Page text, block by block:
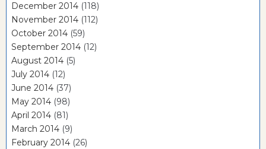
December 2014 (118)
November 2014 (112)
October 2014 (59)
September 2014 (12)
August 2014 (5)
July 2014 (12)
June 2014 (37)
May 2014 (98)
April 2014 (81)
March 2014 (9)
February 2014 (26)